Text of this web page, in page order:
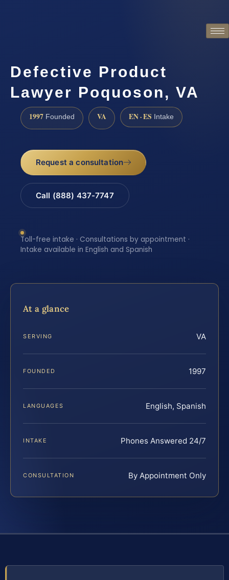
Defective Product
Lawyer Poquoson, VA
1997 Founded VA EN · ES Intake
Request a consultation
Call (888) 437-7747
Toll-free intake · Consultations by appointment ·
Intake available in English and Spanish
At a glance
SERVING VA
FOUNDED 1997
LANGUAGES English, Spanish
INTAKE Phones Answered 24/7
CONSULTATION By Appointment Only